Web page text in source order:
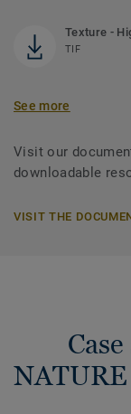
Texture -
TIF
See more
Visit our
downloadable
VISIT THE